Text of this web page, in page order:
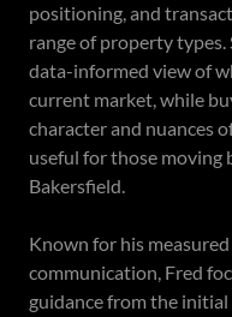
positioning, and
range of property
data-informed view of
current market, while
character and nuances
useful for those moving
Bakersfield.
Known for his
communication, Fred
guidance from the